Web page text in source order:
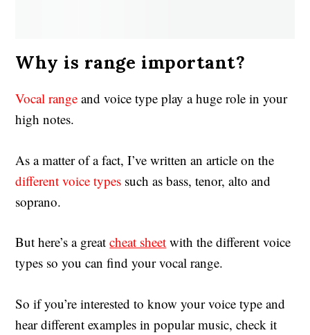
Why is range important?
Vocal range and voice type play a huge role in your
high notes.
As a matter of a fact, I’ve written an article on the
different voice types such as bass, tenor, alto and
soprano.
But here’s a greatcheat sheet with the different voice
types so you can find your vocal range.
So if you’re interested to know your voice type and
hear different examples in popular music, check it